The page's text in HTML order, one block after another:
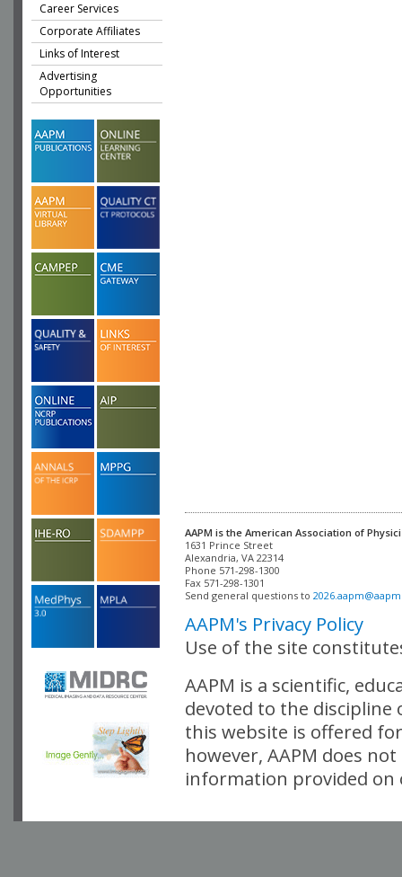
Career Services
Corporate Affiliates
Links of Interest
Advertising
Opportunities
AAPM is the American Association of
Alexandria, VA 22314
Phone 571-298-1300
Fax 571-298-1301
Send general questions to
AAPM's Privacy Policy
Use of the site
AAPM is a scientific,
devoted to the
this website is offered
however, AAPM does
information provided on